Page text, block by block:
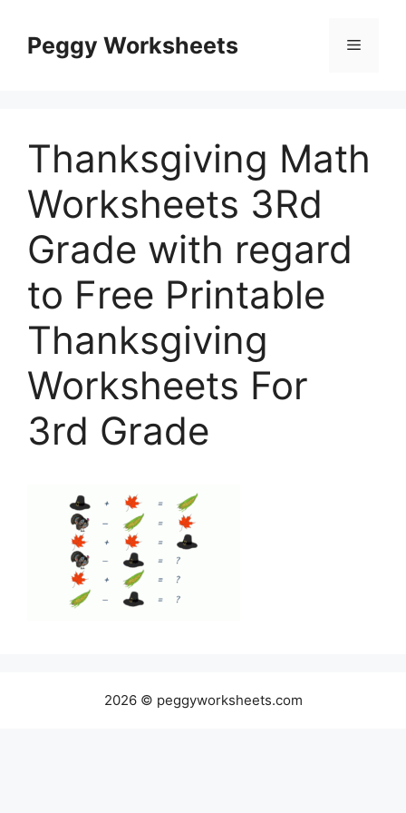
contentPeggy Worksheets Menu
Thanksgiving Math
Worksheets 3Rd
Grade with regard
to Free Printable
Thanksgiving
Worksheets For
3rd Grade
2026 © peggyworksheets.com